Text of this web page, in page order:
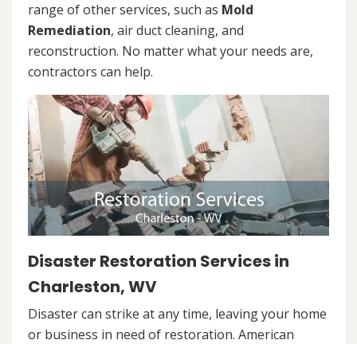
range of other services, such as Mold
Remediation, air duct cleaning, and
reconstruction. No matter what your needs are,
contractors can help.
Disaster Restoration Services in
Charleston, WV
Disaster can strike at any time, leaving your home
or business in need of restoration. American